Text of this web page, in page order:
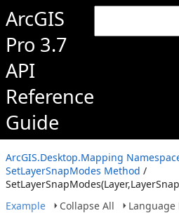
ArcGIS
Pro 3.7
API
Reference
Guide
ArcGIS.Desktop.Mapping
SetLayerSnapModes Method /
Example
Collapse All Language